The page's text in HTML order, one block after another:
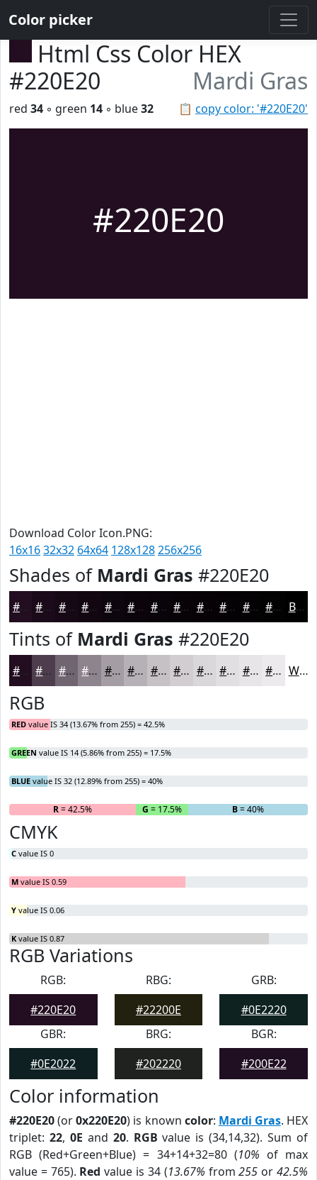
Color picker
Html Css Color HEX
#220E20
Mardi Gras
📋 copy color: '#220E20'
red 34 ◦ green 14 ◦ blue32
#220E20
Download Color Icon.PNG:
16x1632x32 64x64 128x128256x256
Shades of Mardi Gras #220E20
#1B0B1A #160915 #120711 #0E060E #0B050B #090409 #070307 #060206 #050205 #040204 #030203 Black
Tints of Mardi Gras #220E20
#4E3E4D #716571 #8D848D #A49DA4 #B6B1B6 #C5C1C5 #D1CDD1 #DAD7DA #E1DFE1 #E7E5E7 #ECEAEC White
RGB
RED value IS 34 (13.67% from 255) = 42.5%
GREEN value IS 14 (5.86% from 255) = 17.5%
BLUE value IS 32 (12.89% from 255) = 40%
R= 42.5% G = 17.5% B= 40%
CMYK
C value IS 0
M value IS 0.59
Y value IS 0.06
K value IS 0.87
RGB Variations
RGB:
#220E20
RBG:
#22200E
GRB:
#0E2220
GBR:
#0E2022
BRG:
#202220
BGR:
#200E22
Color information
#220E20(or0x220E20) is known color: Mardi Gras. HEX
triplet: 22, 0E and 20. RGB value is (34,14,32). Sum of
RGB (Red+Green+Blue) = 34+14+32=80 (10% of max
value = 765). Red value is 34 (13.67% from255 or42.5%